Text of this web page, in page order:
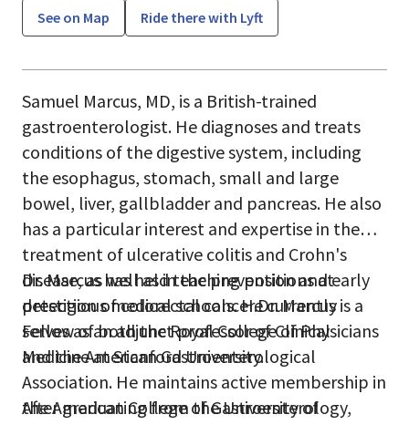
See on Map Ride there with Lyft
Samuel Marcus, MD, is a British-trained
gastroenterologist. He diagnoses and treats
conditions of the digestive system, including
the esophagus, stomach, small and large
bowel, liver, gallbladder and pancreas. He also
has a particular interest and expertise in the
treatment of ulcerative colitis and Crohn's
disease, as well as in the prevention and early
detection of colorectal cancer.Dr. Marcus is a
Fellow of both the Royal College of Physicians
and the American Gastroenterological
Association. He maintains active membership in
the American College of Gastroenterology,
Dr. Marcus has held teaching positions at
prestigious medical schools. He currently
serves as an adjunct professor of Clinical
Medicine at Stanford University.
After graduating from the University of